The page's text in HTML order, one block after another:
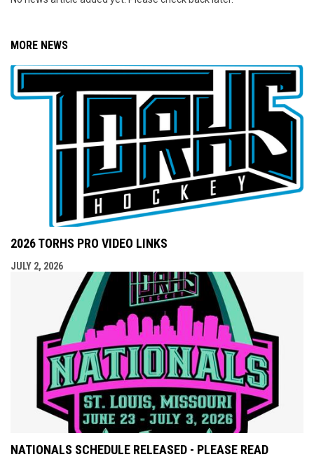
MORE NEWS
2026 TORHS PRO VIDEO LINKS
JULY 2, 2026
NATIONALS SCHEDULE RELEASED - PLEASE READ